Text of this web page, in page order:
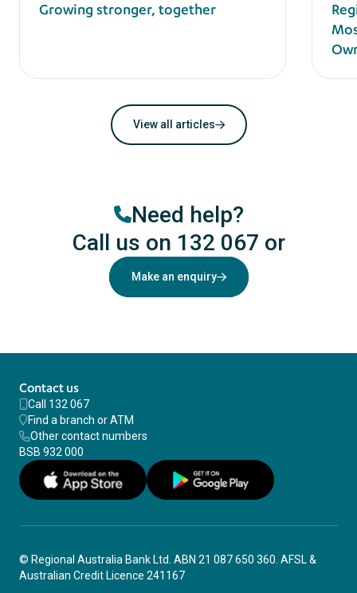
Growing stronger, together
View all articles
Need help?
Call us on 132 067 or
Make an enquiry
Contact us
Call 132 067
Find a branch or ATM
Other contact numbers
BSB 932 000
© Regional Australia Bank Ltd. ABN 21 087 650 360. AFSL &
Australian Credit Licence 241167